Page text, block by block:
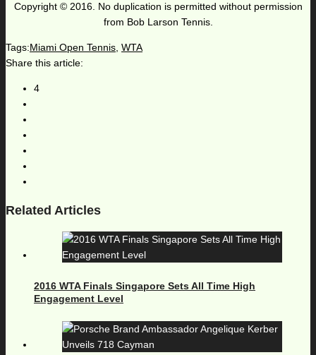
Copyright © 2016. No duplication is permitted without permission
from Bob Larson Tennis.
Tags:Miami Open Tennis, WTA
Share this article:
4
Related Articles
2016 WTA Finals Singapore Sets All Time High
Engagement Level